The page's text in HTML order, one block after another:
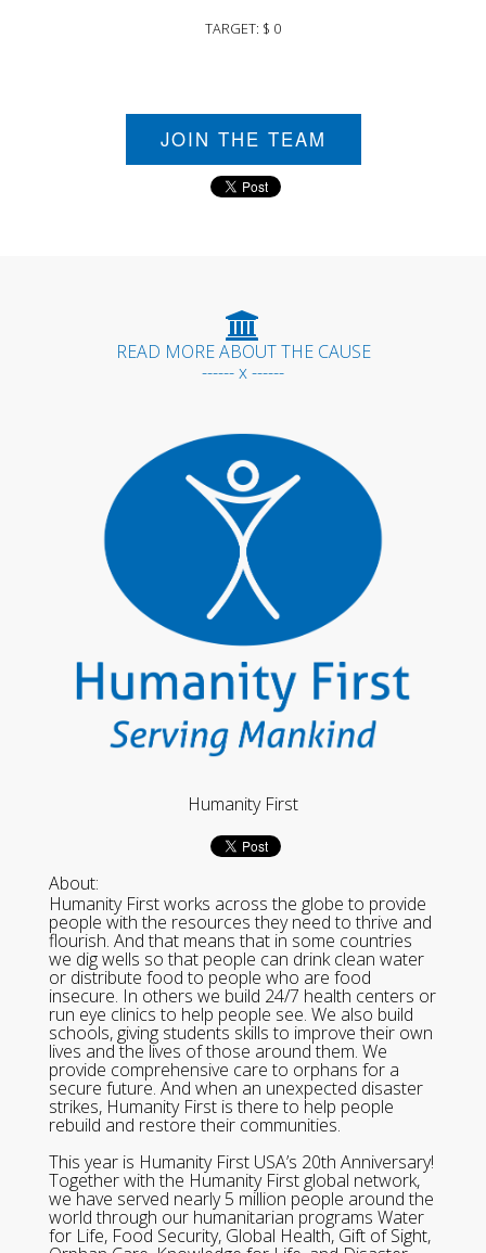
TARGET: $ 0
JOIN THE TEAM
READ MORE ABOUT THE CAUSE
------ x ------
Humanity First
About:
Humanity First works across the globe to provide
people with the resources they need to thrive and
flourish. And that means that in some countries
we dig wells so that people can drink clean water
or distribute food to people who are food
insecure. In others we build 24/7 health centers or
run eye clinics to help people see. We also build
schools, giving students skills to improve their own
lives and the lives of those around them. We
provide comprehensive care to orphans for a
secure future. And when an unexpected disaster
strikes, Humanity First is there to help people
rebuild and restore their communities.
This year is Humanity First USA’s 20th Anniversary!
Together with the Humanity First global network,
we have served nearly 5 million people around the
world through our humanitarian programs Water
for Life, Food Security, Global Health, Gift of Sight,